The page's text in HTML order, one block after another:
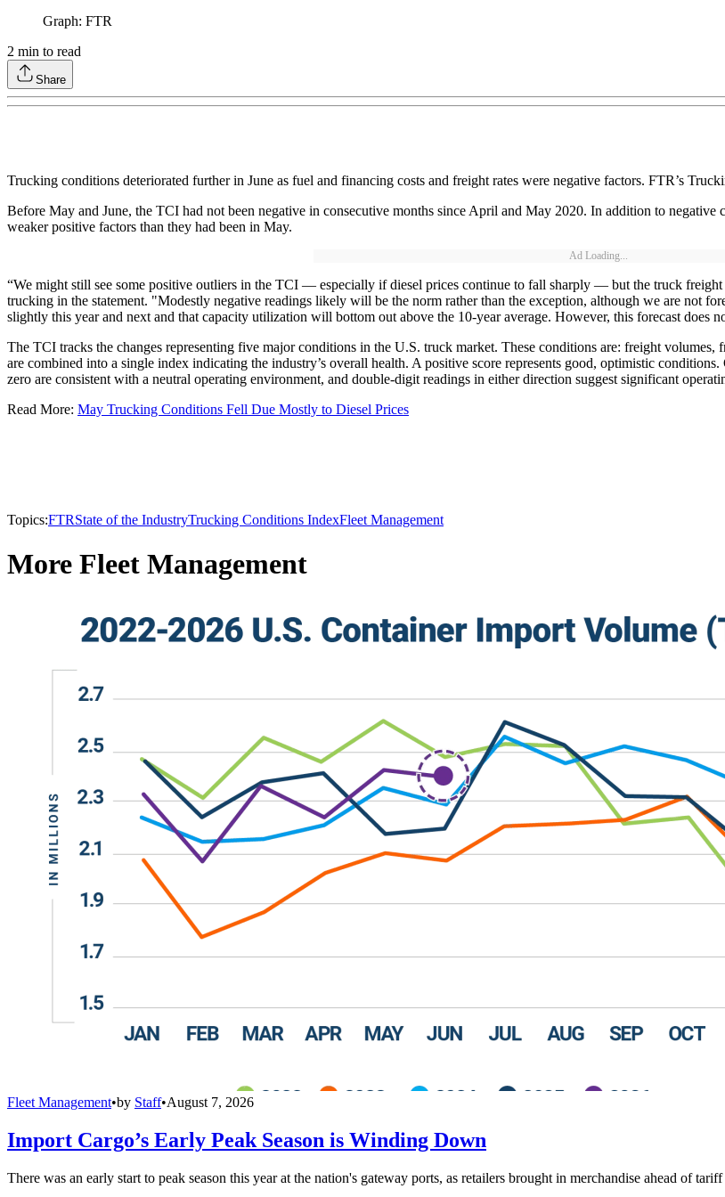
Graph: FTR
2 min to read
Share
Trucking conditions deteriorated further in June as fuel and financing costs and freight rates were negative factors. FTR’s
Before May and June, the TCI had not been negative in consecutive months since April and May 2020. In addition to
weaker positive factors than they had been in May.
Ad Loading...
“We might still see some positive outliers in the TCI — especially if diesel prices continue to fall sharply — but the truck
trucking in the statement. "Modestly negative readings likely will be the norm rather than the exception, although we are not
slightly this year and next and that capacity utilization will bottom out above the 10-year average. However, this forecast does
The TCI tracks the changes representing five major conditions in the U.S. truck market. These conditions are: freight
are combined into a single index indicating the industry’s overall health. A positive score represents good, optimistic
zero are consistent with a neutral operating environment, and double-digit readings in either direction suggest significant
Read More: May Trucking Conditions Fell Due Mostly to Diesel Prices
Topics:FTRState of the IndustryTrucking Conditions IndexFleet Management
More Fleet Management
Fleet Management•by Staff•August 7, 2026
Import Cargo’s Early Peak Season is Winding Down
There was an early start to peak season this year at the nation's gateway ports, as retailers brought in merchandise ahead of